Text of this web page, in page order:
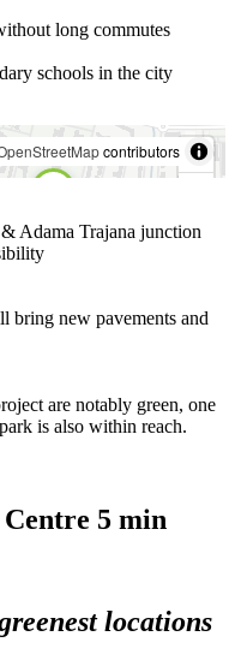
long commutes
schools in the city
contributors
Adama Trajana junction
bring new pavements and
are notably green, one
is also within reach.
Centre 5 min
locations